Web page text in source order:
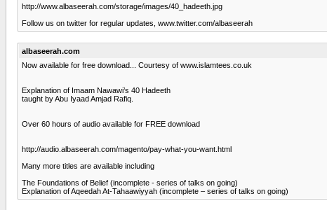
http://www.albaseerah.com/storage/images/40_hadeeth.jpg
Follow us on twitter for regular updates, www.twitter.com/albaseerah
albaseerah.com
Now available for free download... Courtesy of www.islamtees.co.uk
Explanation of Imaam Nawawi’s 40 Hadeeth
taught by Abu Iyaad Amjad Rafiq.
Over 60 hours of audio available for FREE download
http://audio.albaseerah.com/magento/pay-what-you-want.html
Many more titles are available including
The Foundations of Belief (incomplete - series of talks on going)
Explanation of Aqeedah At-Tahaawiyyah (incomplete – series of talks on going)